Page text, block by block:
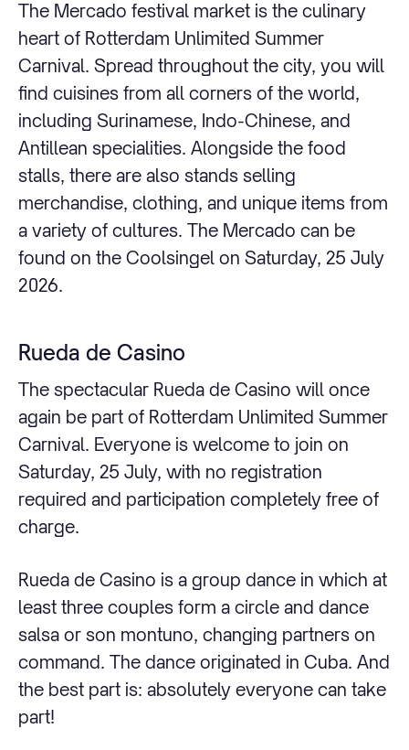
The Mercado festival market is the culinary
heart of Rotterdam Unlimited Summer
Carnival. Spread throughout the city, you will
find cuisines from all corners of the world,
including Surinamese, Indo-Chinese, and
Antillean specialities. Alongside the food
stalls, there are also stands selling
merchandise, clothing, and unique items from
a variety of cultures. The Mercado can be
found on the Coolsingel on Saturday, 25 July
2026.
Rueda de Casino
The spectacular Rueda de Casino will once
again be part of Rotterdam Unlimited Summer
Carnival. Everyone is welcome to join on
Saturday, 25 July, with no registration
required and participation completely free of
charge.
Rueda de Casino is a group dance in which at
least three couples form a circle and dance
salsa or son montuno, changing partners on
command. The dance originated in Cuba. And
the best part is: absolutely everyone can take
part!